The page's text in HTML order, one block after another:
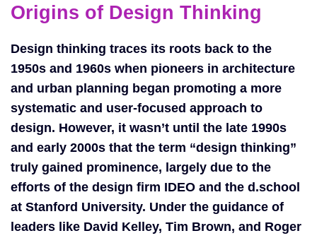
Origins of Design Thinking
Design thinking traces its roots back to the
1950s and 1960s when pioneers in architecture
and urban planning began promoting a more
systematic and user-focused approach to
design. However, it wasn’t until the late 1990s
and early 2000s that the term “design thinking”
truly gained prominence, largely due to the
efforts of the design firm IDEO and the d.school
at Stanford University. Under the guidance of
leaders like David Kelley, Tim Brown, and Roger